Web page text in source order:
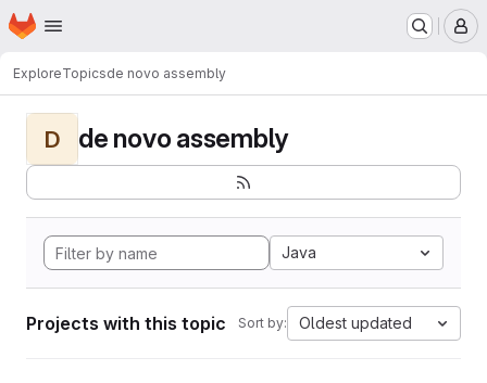
Skip to main content
Homepage
ExploreTopicsde novo assembly
D de novo assembly
Java
Projects with this topic Sort by: Oldest updated